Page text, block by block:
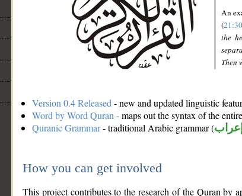
An
(21:30
the
Then
Version 0.4 Released - new and updated linguistic
Word by Word Quran - maps out the syntax of the
Quranic Grammar- traditional Arabic grammar (إعراب
How you can get involved
This project contributes to the research of the Quran by